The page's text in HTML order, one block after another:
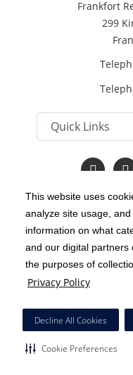
This website uses
analyze site usage,
information on what
and our digital partners
the purposes of
Privacy Policy
Decline All Cookies
Cookie Preferences
Frankfort
299
Follow
us
Facebook
us
Copyright 1999-2026
Notice of Privacy
California
Price Transparency
HCA
Surprise Billing